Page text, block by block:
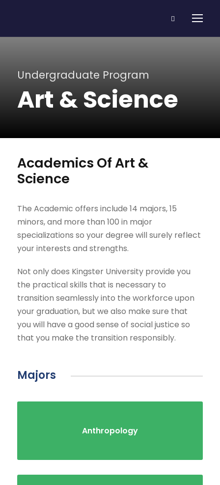
Undergraduate Program
Art & Science
Academics Of Art &
Science
The Academic offers include 14 majors, 15
minors, and more than 100 in major
specializations so your degree will surely reflect
your interests and strengths.
Not only does Kingster University provide you
the practical skills that is necessary to
transition seamlessly into the workforce upon
your graduation, but we also make sure that
you will have a good sense of social justice so
that you make the transition responsibly.
Majors
Anthropology